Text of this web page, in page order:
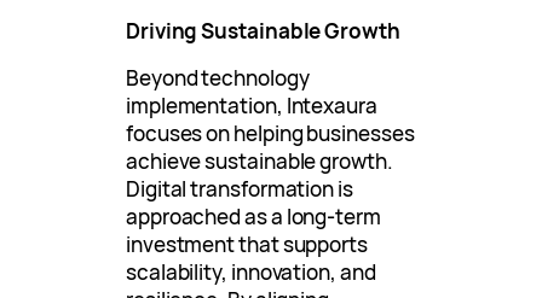
Driving Sustainable Growth
Beyond technology
implementation, Intexaura
focuses on helping businesses
achieve sustainable growth.
Digital transformation is
approached as a long-term
investment that supports
scalability, innovation, and